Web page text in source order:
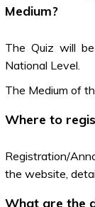
Medium?
The Quiz will
National Level.
The Medium of
Where to
Registration/
the website,
What are the